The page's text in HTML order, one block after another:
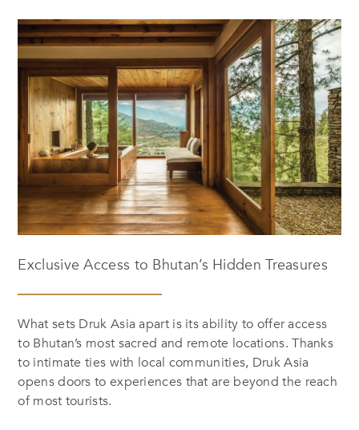
Exclusive Access to Bhutan’s Hidden Treasures
What sets Druk Asia apart is its ability to offer access
to Bhutan’s most sacred and remote locations. Thanks
to intimate ties with local communities, Druk Asia
opens doors to experiences that are beyond the reach
of most tourists.